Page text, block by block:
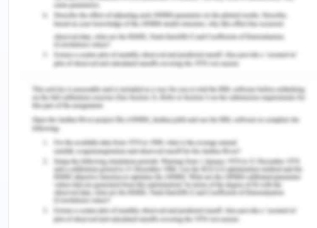
house with their co-workers. These are the main
issues in the family and with Hassan.
From the scenario, it is understood that there are
financial stability and personal understanding.
Hassan has lots of issue with the family members
as he thinks that their parents favour his sister not
him. Hassan believes that their parents don’t
understand their point of you which leads to
misunderstanding among family members. Due to
misunderstanding among the family members,